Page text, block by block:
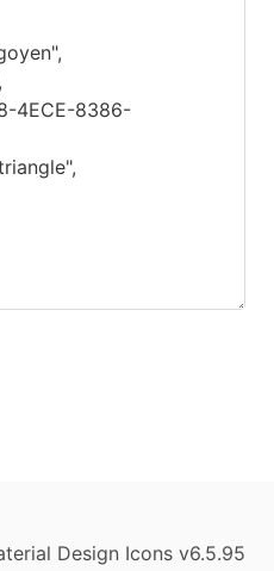
Design Icons v6.5.95